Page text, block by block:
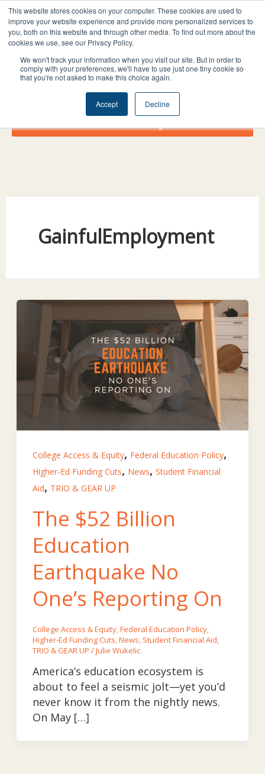
This website stores cookies on your computer. These cookies are used to
improve your website experience and provide more personalized services to
you, both on this website and through other media. To find out more about the
cookies we use, see our Privacy Policy.
We won't track your information when you visit our site. But in order to
comply with your preferences, we'll have to use just one tiny cookie so
that you're not asked to make this choice again.
Accept Decline
Skip
to
content
I
n
s
t
a
m
F
a
c
e
b
o
o
k
X
-
w
i
t
t
e
r
L
i
k
e
Donate Today!
GainfulEmployment
College Access & Equity, Federal Education Policy,
Higher-Ed Funding Cuts, News, Student Financial
Aid, TRIO & GEAR UP
The $52 Billion
Education
Earthquake No
One’s Reporting On
College Access & Equity, Federal Education Policy,
Higher-Ed Funding Cuts News Student Financial Aid
TRIO & GEAR UP /Julie Wukelic
America’s education ecosystem is
about to feel a seismic jolt—yet you’d
never know it from the nightly news.
On May […]